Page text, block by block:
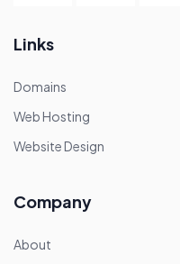
Links
Domains
Web Hosting
Website Design
Company
About